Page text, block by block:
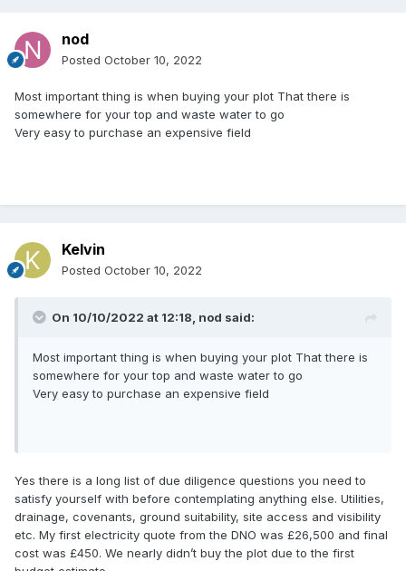
nod
Posted October 10, 2022
Most important thing is when buying your plot That there is
somewhere for your top and waste water to go
Very easy to purchase an expensive field
Kelvin
Posted October 10, 2022
On 10/10/2022 at 12:18, nod said:
Most important thing is when buying your plot That there is
somewhere for your top and waste water to go
Very easy to purchase an expensive field
Yes there is a long list of due diligence questions you need to
satisfy yourself with before contemplating anything else. Utilities,
drainage, covenants, ground suitability, site access and visibility
etc. My first electricity quote from the DNO was £26,500 and final
cost was £450. We nearly didn’t buy the plot due to the first